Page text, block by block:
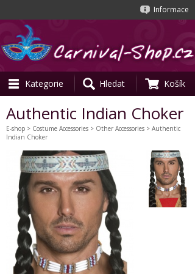
Informace
Kategorie Hledat Košík
Authentic Indian Choker
E-shop > Costume Accessories > Other Accessories > Authentic
Indian Choker